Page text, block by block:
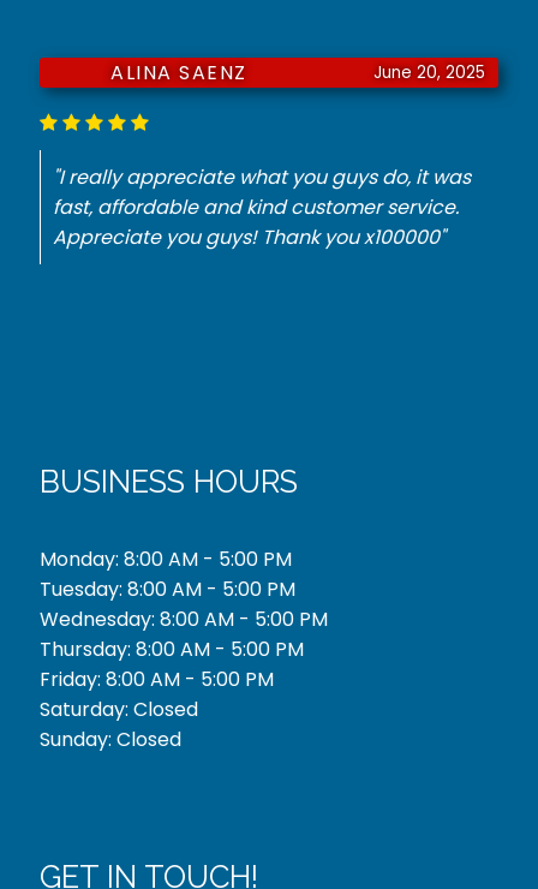
June 20, 2025
ALINA SAENZ
"I really appreciate what you guys do, it was
fast, affordable and kind customer service.
Appreciate you guys! Thank you x100000"
BUSINESS HOURS
Monday: 8:00 AM - 5:00 PM
Tuesday: 8:00 AM - 5:00 PM
Wednesday: 8:00 AM - 5:00 PM
Thursday: 8:00 AM - 5:00 PM
Friday: 8:00 AM - 5:00 PM
Saturday: Closed
Sunday: Closed
GET IN TOUCH!